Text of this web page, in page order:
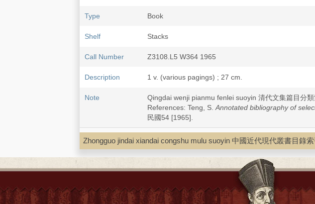
Type Book
Shelf Stacks
Call Number Z3108.L5 W364 1965
Description 1 v. (various pagings) ; 27 cm.
Note
Qingdai wenji pianmu fenlei suoyin 清代文集篇目分
References: Teng, S. Annotated bibliography of
民國54 [1965].
Zhongguo jindai xiandai congshu mulu suoyin 中國近代現代叢書目錄索